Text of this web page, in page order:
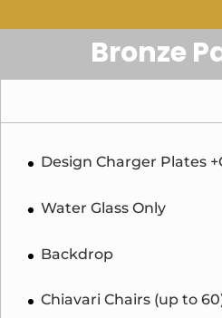
Bronze
Design Charger Plates
Water Glass Only
Backdrop
Chiavari Chairs (up to